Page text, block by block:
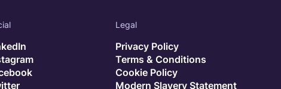
Legal
Privacy Policy
Terms & Conditions
Cookie Policy
Modern Slavery Statement